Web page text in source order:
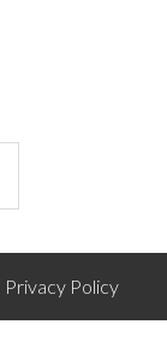
Privacy Policy